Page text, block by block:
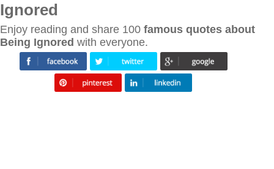
Ignored
Enjoy reading and share 100 famous quotes about
Being Ignored with everyone.